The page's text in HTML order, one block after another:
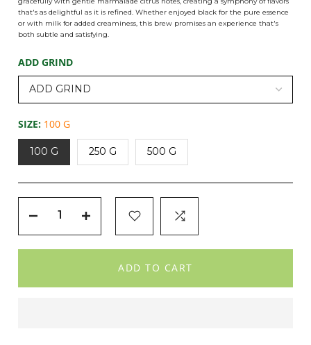
that's as delightful as it is refined. Whether enjoyed black for the pure essence
or with milk for added creaminess, this brew promises an experience that's
both subtle and satisfying.
ADD GRIND
SIZE: 100 G
100 G 250 G 500 G
ADD TO CART